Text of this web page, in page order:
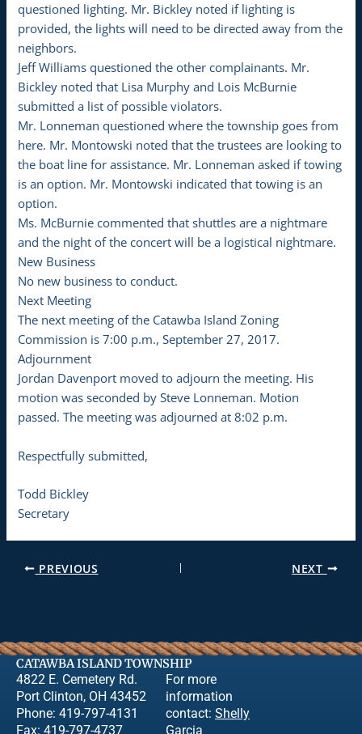
questioned lighting. Mr. Bickley noted if lighting is
provided, the lights will need to be directed away from the
neighbors.
Jeff Williams questioned the other complainants. Mr.
Bickley noted that Lisa Murphy and Lois McBurnie
submitted a list of possible violators.
Mr. Lonneman questioned where the township goes from
here. Mr. Montowski noted that the trustees are looking to
the boat line for assistance. Mr. Lonneman asked if towing
is an option. Mr. Montowski indicated that towing is an
option.
Ms. McBurnie commented that shuttles are a nightmare
and the night of the concert will be a logistical nightmare.
New Business
No new business to conduct.
Next Meeting
The next meeting of the Catawba Island Zoning
Commission is 7:00 p.m., September 27, 2017.
Adjournment
Jordan Davenport moved to adjourn the meeting. His
motion was seconded by Steve Lonneman. Motion
passed. The meeting was adjourned at 8:02 p.m.
Respectfully submitted,
Todd Bickley
Secretary
PREVIOUS NEXT
CATAWBA ISLAND TOWNSHIP
4822 E. Cemetery Rd.
Port Clinton, OH 43452
Phone: 419-797-4131
Fax: 419-797-4737
For more
information
contact: Shelly
Garcia